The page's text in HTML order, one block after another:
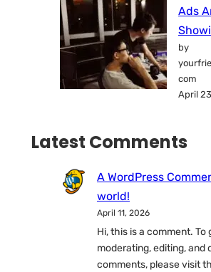
Ads
by
com
April
Latest Comments
A WordPress
world!
April 11, 2026
Hi, this is a comment.
moderating, editing, and
comments, please visit